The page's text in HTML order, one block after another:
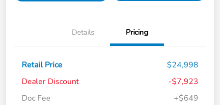
Details Pricing
Retail Price
$24,998
Dealer Discount
-$7,923
Doc Fee
+$649